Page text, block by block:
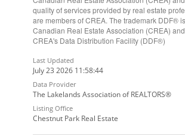
quality of services provided by real estate
are members of CREA. The trademark DDF®
Canadian Real Estate Association (CREA)
CREA's Data Distribution Facility (DDF®)
Last Updated
July 23 2026 11:58:44
Data Provider
The Lakelands Association of REALTORS®
Listing Office
Chestnut Park Real Estate